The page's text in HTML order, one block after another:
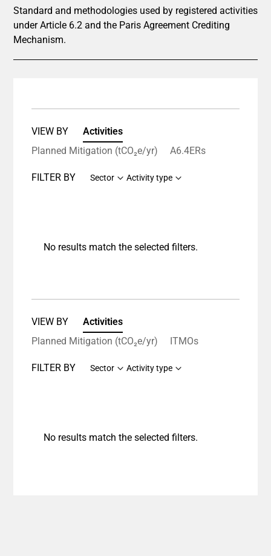
Standard and methodologies used by registered activities
under Article 6.2 and the Paris Agreement Crediting
Mechanism.
VIEW BY
Activities
Planned Mitigation (tCO₂e/yr)
A6.4ERs
FILTER BY Sector Activity type
No results match the selected filters.
VIEW BY
Activities
Planned Mitigation (tCO₂e/yr)
ITMOs
FILTER BY Sector Activity type
No results match the selected filters.